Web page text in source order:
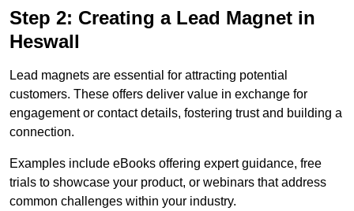
Step 2: Creating a Lead Magnet in
Heswall
Lead magnets are essential for attracting potential
customers. These offers deliver value in exchange for
engagement or contact details, fostering trust and building a
connection.
Examples include eBooks offering expert guidance, free
trials to showcase your product, or webinars that address
common challenges within your industry.